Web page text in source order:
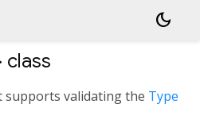
dark_mode
class
supports validating the Type